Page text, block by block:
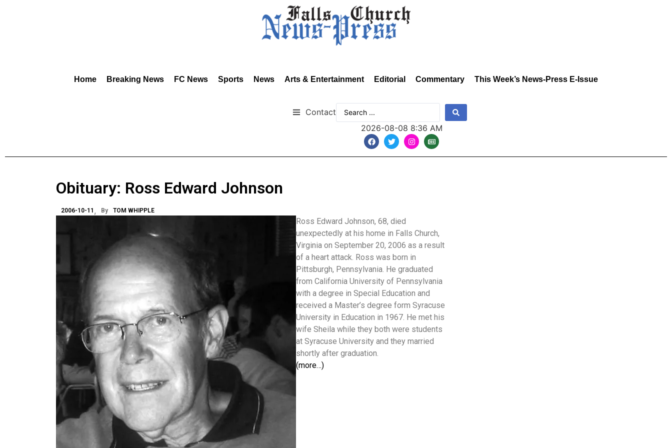
Home Breaking News FC News Sports News Arts & Entertainment Editorial Commentary This Week’s News-Press E-Issue
Contact
2026-08-08 8:36 AM
Obituary: Ross Edward Johnson
2006-10-11 By TOM WHIPPLE
Ross Edward Johnson, 68, died
unexpectedly at his home in Falls Church,
Virginia on September 20, 2006 as a result
of a heart attack. Ross was born in
Pittsburgh, Pennsylvania. He graduated
from California University of Pennsylvania
with a degree in Special Education and
received a Master’s degree form Syracuse
University in Education in 1967. He met his
wife Sheila while they both were students
at Syracuse University and they married
shortly after graduation.
(more…)